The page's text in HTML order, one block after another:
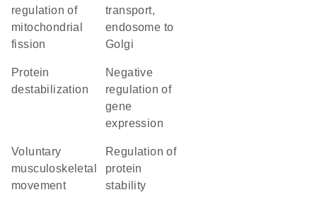
regulation of
mitochondrial
fission
transport,
endosome to
Golgi
protein
destabilization
negative
regulation of
gene
expression
voluntary
musculoskeletal
movement
regulation of
protein
stability